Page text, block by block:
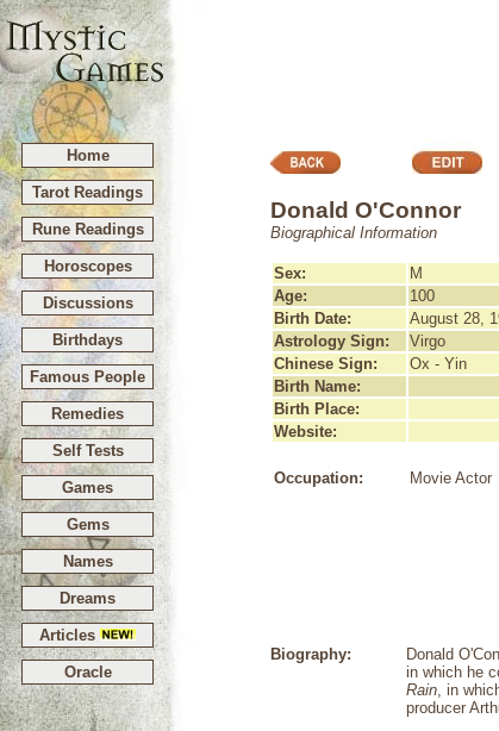
Home
Tarot Readings
Rune Readings
Horoscopes
Discussions
Birthdays
Famous People
Remedies
Self Tests
Games
Gems
Names
Dreams
Articles
Oracle
Donald O'Connor
Biographical Information
Sex:
M
Age:
100
Birth Date:
August 28,
Astrology Sign:
Virgo
Chinese Sign:
Ox - Yin
Birth Name:
Birth Place:
Website:
Occupation: Movie Actor
Biography:
Donald
in which he
Rain, in
producer